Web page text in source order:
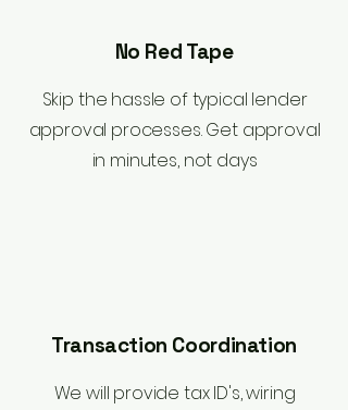
No Red Tape
Skip the hassle of typical lender
approval processes. Get approval
in minutes, not days
Transaction Coordination
We will provide tax ID's, wiring